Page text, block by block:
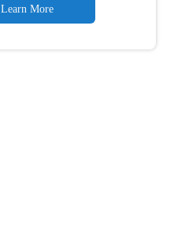
Learn More